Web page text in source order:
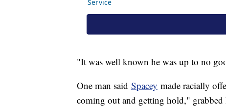
"It was well known he was up to no
One man said Spacey made racially
coming out and getting hold," grabbed